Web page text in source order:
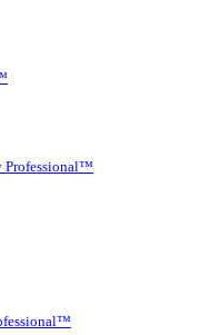
Professional™